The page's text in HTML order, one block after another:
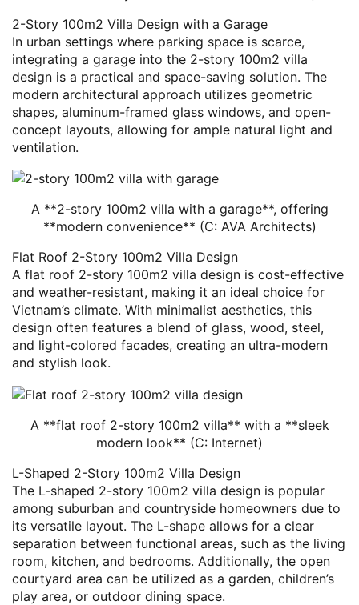
2-Story 100m2 Villa Design with a Garage
In urban settings where parking space is scarce,
integrating a garage into the 2-story 100m2 villa
design is a practical and space-saving solution. The
modern architectural approach utilizes geometric
shapes, aluminum-framed glass windows, and open-
concept layouts, allowing for ample natural light and
ventilation.
A **2-story 100m2 villa with a garage**, offering
**modern convenience** (C: AVA Architects)
Flat Roof 2-Story 100m2 Villa Design
A flat roof 2-story 100m2 villa design is cost-effective
and weather-resistant, making it an ideal choice for
Vietnam’s climate. With minimalist aesthetics, this
design often features a blend of glass, wood, steel,
and light-colored facades, creating an ultra-modern
and stylish look.
A **flat roof 2-story 100m2 villa** with a **sleek
modern look** (C: Internet)
L-Shaped 2-Story 100m2 Villa Design
The L-shaped 2-story 100m2 villa design is popular
among suburban and countryside homeowners due to
its versatile layout. The L-shape allows for a clear
separation between functional areas, such as the living
room, kitchen, and bedrooms. Additionally, the open
courtyard area can be utilized as a garden, children’s
play area, or outdoor dining space.